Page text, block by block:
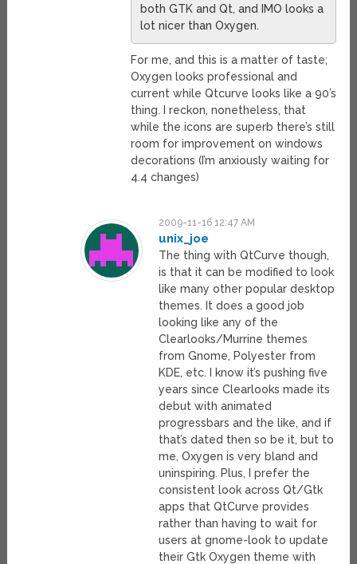
both GTK and Qt, and IMO looks a
lot nicer than Oxygen.
For me, and this is a matter of taste;
Oxygen looks professional and
current while Qtcurve looks like a 90’s
thing. I reckon, nonetheless, that
while the icons are superb there’s still
room for improvement on windows
decorations (I’m anxiously waiting for
4.4 changes)
2009-11-16 12:47 AM
unix_joe
The thing with QtCurve though,
is that it can be modified to look
like many other popular desktop
themes. It does a good job
looking like any of the
Clearlooks/Murrine themes
from Gnome, Polyester from
KDE, etc. I know it’s pushing five
years since Clearlooks made its
debut with animated
progressbars and the like, and if
that’s dated then so be it, but to
me, Oxygen is very bland and
uninspiring. Plus, I prefer the
consistent look across Qt/Gtk
apps that QtCurve provides
rather than having to wait for
users at gnome-look to update
their Gtk Oxygen theme with